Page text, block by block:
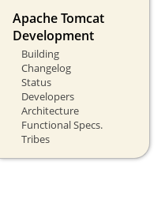
Apache Tomcat
Development
Building
Changelog
Status
Developers
Architecture
Functional Specs.
Tribes